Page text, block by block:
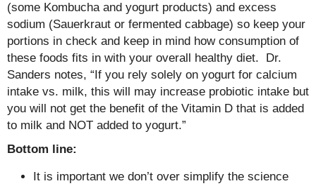
(some Kombucha and yogurt products) and excess
sodium (Sauerkraut or fermented cabbage) so keep your
portions in check and keep in mind how consumption of
these foods fits in with your overall healthy diet. Dr.
Sanders notes, “If you rely solely on yogurt for calcium
intake vs. milk, this will may increase probiotic intake but
you will not get the benefit of the Vitamin D that is added
to milk and NOT added to yogurt.”
Bottom line:
It is important we don’t over simplify the science